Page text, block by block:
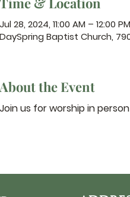
Jul 28, 2024, 11:00 AM – 12:00 PM
DaySpring Baptist Church,
About the Event
Join us for worship in